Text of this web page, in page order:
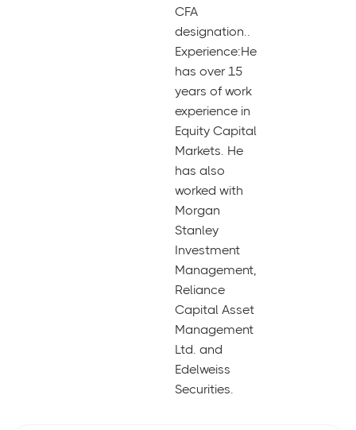
CFA
designation..
Experience:He
has over 15
years of work
experience in
Equity Capital
Markets. He
has also
worked with
Morgan
Stanley
Investment
Management,
Reliance
Capital Asset
Management
Ltd. and
Edelweiss
Securities.